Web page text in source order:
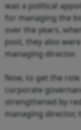
was a political
for managing the
over the years,
post, they also
managing director.
Now, to get the
corporate
strengthened by
managing director,